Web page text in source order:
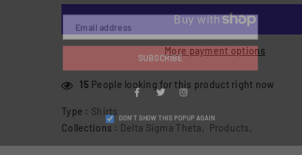
SUBSCRIBE
Facebook
DON’T SHOW THIS POPUP AGAIN
More payment options
15 People looking for this product right now
Type : Shirts
Collections : Delta Sigma Theta, Products,